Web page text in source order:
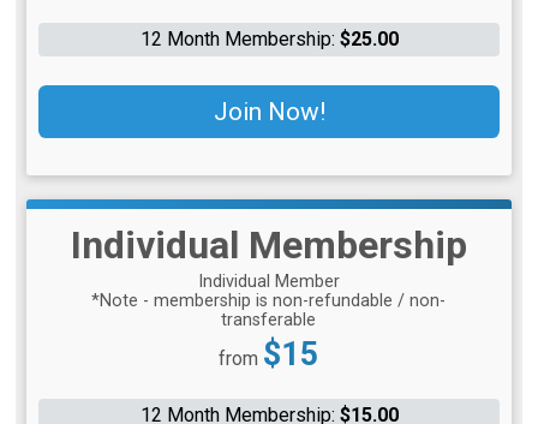
12 Month Membership: $25.00
Join Now!
Individual Membership
Individual Member
*Note - membership is non-refundable / non-
transferable
Price:
from $15
12 Month Membership: $15.00